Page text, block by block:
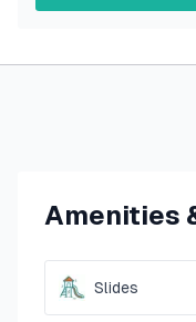
Amenities
Slides